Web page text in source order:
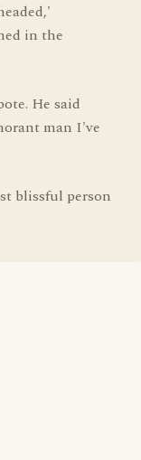
in the
He said
man I've
blissful person